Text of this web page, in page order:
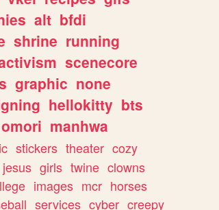
alt bfdi
shrine running
scenecore
graphic none
hellokitty bts
omori manhwa
stickers theater cozy
jesus girls twine clowns
images mcr horses
services cyber creepy